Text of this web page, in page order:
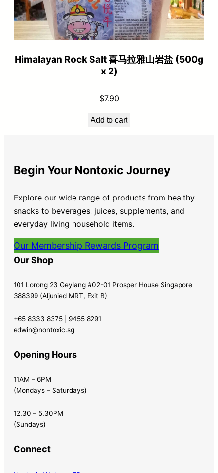
Himalayan Rock Salt 喜马拉雅山岩盐 (500g
x 2)
$7.90
Add to cart
Begin Your Nontoxic Journey
Explore our wide range of products from healthy
snacks to beverages, juices, supplements, and
everyday living household items.
Our Membership Rewards Program
Our Shop
101 Lorong 23 Geylang #02-01 Prosper House Singapore
388399 (Aljunied MRT, Exit B)
+65 8333 8375 | 9455 8291
edwin@nontoxic.sg
Opening Hours
11AM – 6PM
(Mondays – Saturdays)
12.30 – 5.30PM
(Sundays)
Connect